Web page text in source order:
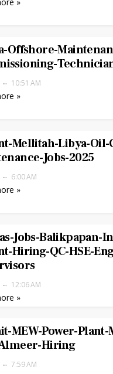
Offshore-
10:51 AM
»
Mellitah-Libya-Oil-
Jobs-2025
6:00 AM
»
Jobs-Balikpapan-
Hiring-QC-HSE-
12:06 AM
»
MEW-Power-
Hiring
7:59 AM